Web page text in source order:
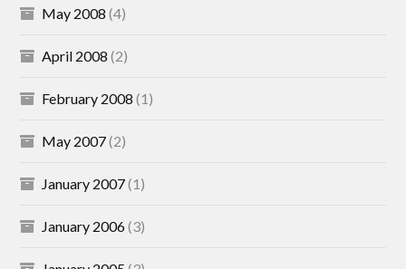
May 2008 (4)
April 2008 (2)
February 2008 (1)
May 2007(2)
January 2007(1)
January 2006(3)